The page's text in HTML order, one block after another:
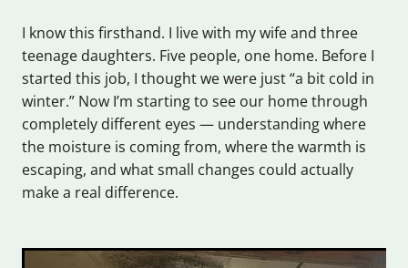
I know this firsthand. I live with my wife and three
teenage daughters. Five people, one home. Before I
started this job, I thought we were just “a bit cold in
winter.” Now I’m starting to see our home through
completely different eyes — understanding where
the moisture is coming from, where the warmth is
escaping, and what small changes could actually
make a real difference.